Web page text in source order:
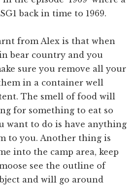
back in time to 1969.
from Alex is that when
bear country and you
sure you remove all your
in a container well
The smell of food will
for something to eat so
want to do is have anything
to you. Another thing is
into the camp area, keep
see the outline of
and will go around